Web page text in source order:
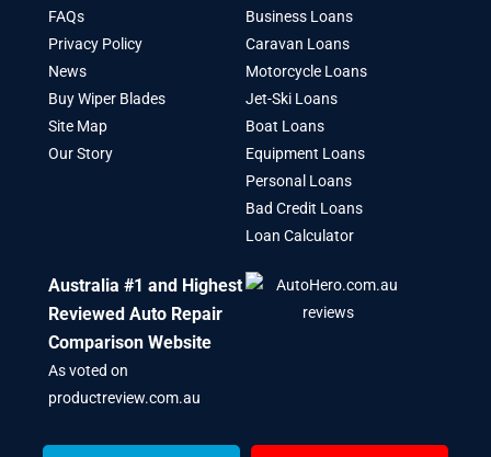
FAQs
Privacy Policy
News
Buy Wiper Blades
Site Map
Our Story
Business Loans
Caravan Loans
Motorcycle Loans
Jet-Ski Loans
Boat Loans
Equipment Loans
Personal Loans
Bad Credit Loans
Loan Calculator
Australia #1 and Highest
Reviewed Auto Repair
Comparison Website
As voted on
productreview.com.au